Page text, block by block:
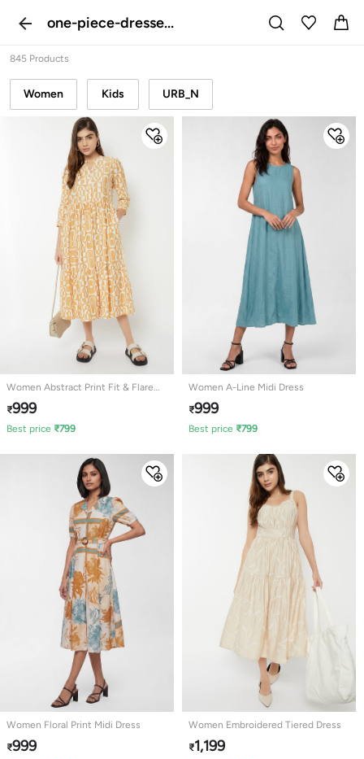
one-piece-dresse...
845 Products
Women Kids URB_N
Women Abstract Print Fit & Flare
Dress
₹999
Best price ₹799
Women A-Line Midi Dress
₹999
Best price ₹799
Women Floral Print Midi Dress
₹999
Women Embroidered Tiered Dress
₹1,199